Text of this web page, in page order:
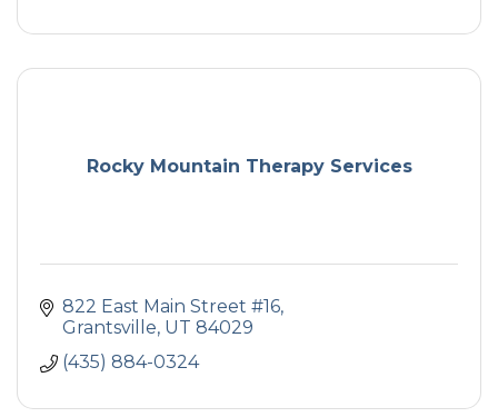
Rocky Mountain Therapy Services
822 East Main Street #16
Grantsville UT 84029
(435) 884-0324